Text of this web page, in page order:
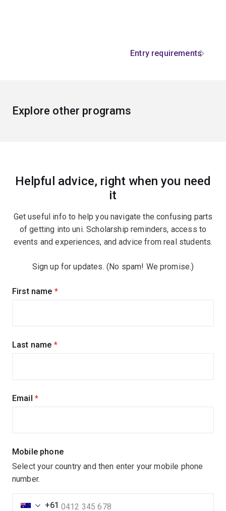
Entry requirements
Explore other programs
Helpful advice, right when you need
it
Get useful info to help you navigate the confusing parts
of getting into uni. Scholarship reminders, access to
events and experiences, and advice from real students.
Sign up for updates. (No spam! We promise.)
Sign
First name (required)
Last name (required)
Email (required)
Mobile phone
Select your country and then enter your mobile phone
number.
+61